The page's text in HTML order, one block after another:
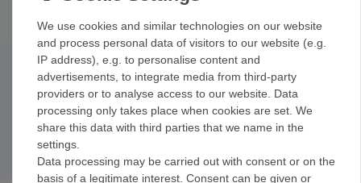
That way, every protection point is exactly where you need it.
Subscribe to the newsletter
Exclusive offers & tips from the mountain—no spam,
unsubscribe anytime.
Sign up now →
We use cookies and similar technologies on our website
and process personal data of visitors to our website (e.g.
IP address), e.g. to personalise content and
advertisements, to integrate media from third-party
providers or to analyse access to our website. Data
processing only takes place when cookies are set. We
share this data with third parties that we name in the
settings.
Data processing may be carried out with consent or on the
basis of a legitimate interest. Consent can be given or